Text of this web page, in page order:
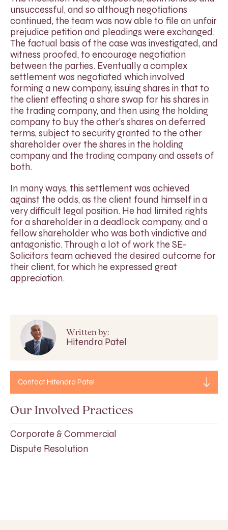
unsuccessful, and so although negotiations
continued, the team was now able to file an unfair
prejudice petition and pleadings were exchanged.
The factual basis of the case was investigated, and
witness proofed, to encourage negotiation
between the parties. Eventually a complex
settlement was negotiated which involved
forming a new company, issuing shares in that to
the client effecting a share swap for his shares in
the trading company, and then using the holding
company to buy the other’s shares on deferred
terms, subject to security granted to the other
shareholder over the shares in the holding
company and the trading company and assets of
both.
In many ways, this settlement was achieved
against the odds, as the client found himself in a
very difficult legal position. He had limited rights
for a shareholder in a deadlock company, and a
fellow shareholder who was both vindictive and
antagonistic. Through a lot of work the SE-
Solicitors team achieved the desired outcome for
their client, for which he expressed great
appreciation.
Written by:
Hitendra Patel
Contact Hitendra Patel
Our Involved Practices
Corporate & Commercial
Dispute Resolution